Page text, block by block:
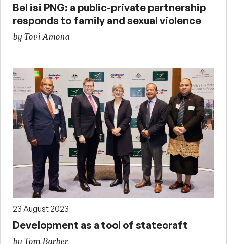
Bel isi PNG: a public-private partnership
responds to family and sexual violence
by Tovi Amona
23 August 2023
Development as a tool of statecraft
by Tom Barber